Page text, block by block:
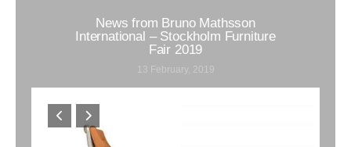
News from Bruno Mathsson
International – Stockholm Furniture
Fair 2019
13 February, 2019